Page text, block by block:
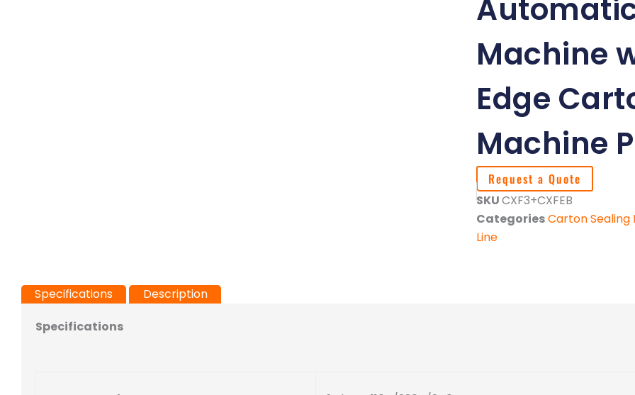
Machine
Edge
Machine
Request a Quote
SKUCXF3+CXFEB
CategoriesCarton Sealing
Line
Specifications
Description
Specifications